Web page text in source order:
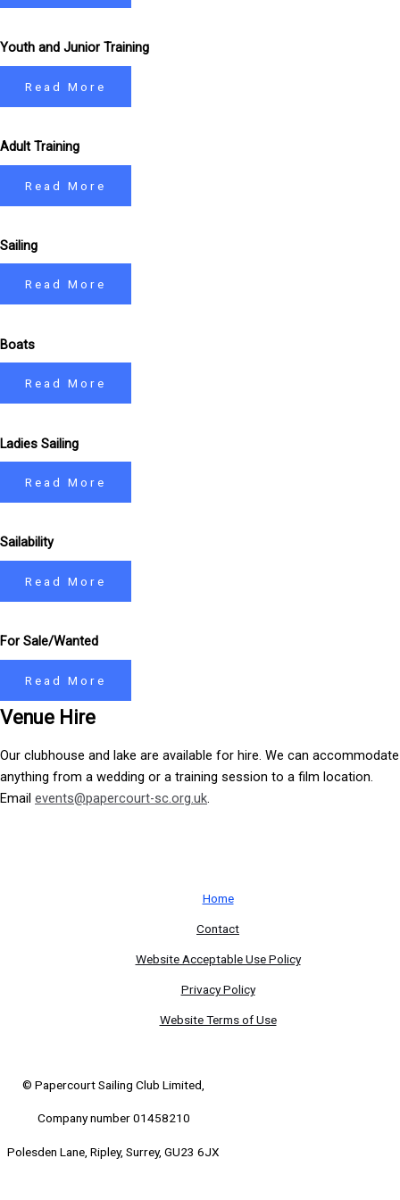
Youth and Junior Training
Read More
Adult Training
Read More
Sailing
Read More
Boats
Read More
Ladies Sailing
Read More
Sailability
Read More
For Sale/Wanted
Read More
Venue Hire
Our clubhouse and lake are available for hire. We can accommodate
anything from a wedding or a training session to a film location.
Email events@papercourt-sc.org.uk.
Home
Contact
Website Acceptable Use Policy
Privacy Policy
Website Terms of Use
© Papercourt Sailing Club Limited,
Company number 01458210
Polesden Lane, Ripley, Surrey, GU23 6JX